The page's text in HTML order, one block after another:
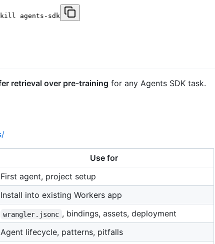
agents-sdk
retrieval over pre-training for any Agents SDK task.
Use for
First agent, project setup
Install into existing Workers app
wrangler.jsonc , bindings, assets, deployment
Agent lifecycle, patterns, pitfalls